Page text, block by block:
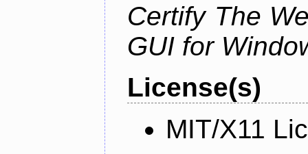
Certify The
GUI for
License(s)
MIT/X11